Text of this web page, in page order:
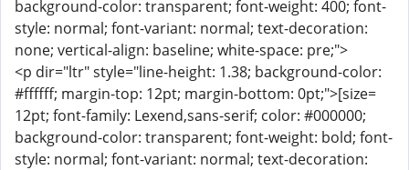
background-color: transparent; font-weight: 400; font-
style: normal; font-variant: normal; text-decoration:
none; vertical-align: baseline; white-space: pre;">
<p dir="ltr" style="line-height: 1.38; background-color:
#ffffff; margin-top: 12pt; margin-bottom: 0pt;">[size=
12pt; font-family: Lexend,sans-serif; color: #000000;
background-color: transparent; font-weight: bold; font-
style: normal; font-variant: normal; text-decoration: